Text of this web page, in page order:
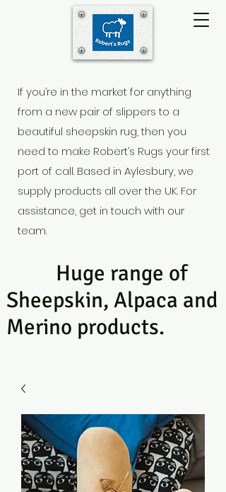
If you’re in the market for anything
from a new pair of slippers to a
beautiful sheepskin rug, then you
need to make Robert’s Rugs your first
port of call. Based in Aylesbury, we
supply products all over the UK. For
assistance, get in touch with our
team.
Huge range of
Sheepskin, Alpaca and
Merino products.